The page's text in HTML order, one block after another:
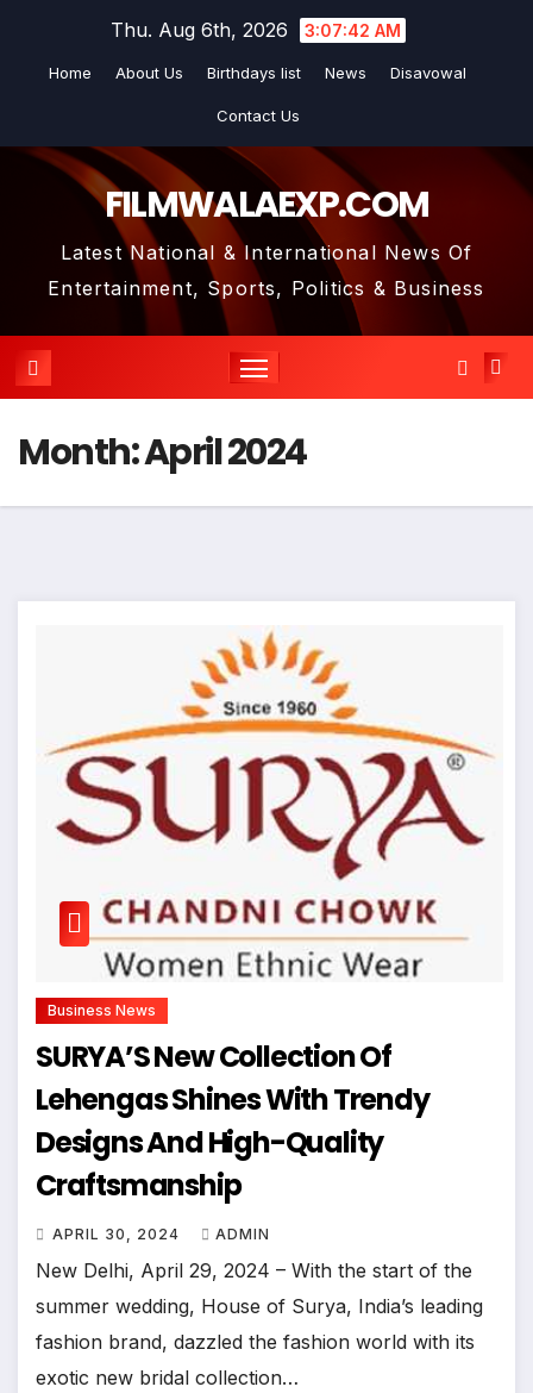
Thu. Aug 6th, 2026 3:07:43 AM
Home About Us Birthdays list News Disavowal
Contact Us
FILMWALAEXP.COM
Latest National & International News Of
Entertainment, Sports, Politics & Business
Month:April 2024
Business News
SURYA’S New Collection Of
Lehengas Shines With Trendy
Designs And High-Quality
Craftsmanship
APRIL 30, 2024 ADMIN
New Delhi, April 29, 2024 – With the start of the
summer wedding, House of Surya, India’s leading
fashion brand, dazzled the fashion world with its
exotic new bridal collection…